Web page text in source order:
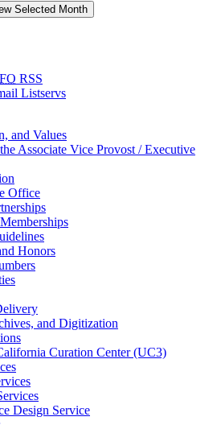
Selected Month
RSS
Listservs
and Values
Associate Vice Provost / Executive
Office
Honors
and Digitization
Curation Center (UC3)
Design Service